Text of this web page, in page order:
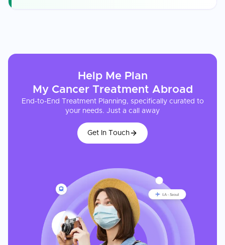
Help Me Plan
My Cancer Treatment Abroad
End-to-End Treatment Planning, specifically curated to
your needs. Just a call away
Get In Touch